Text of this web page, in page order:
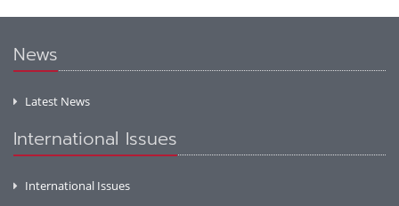
News
Latest News
International Issues
International Issues